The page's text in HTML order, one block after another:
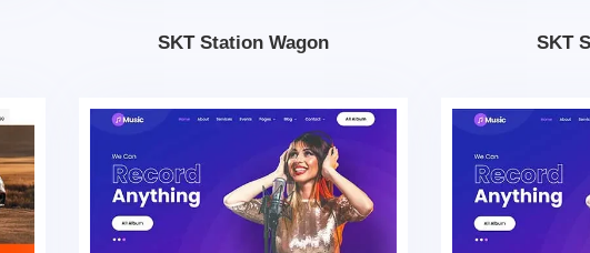
SKT Station Wagon SKT